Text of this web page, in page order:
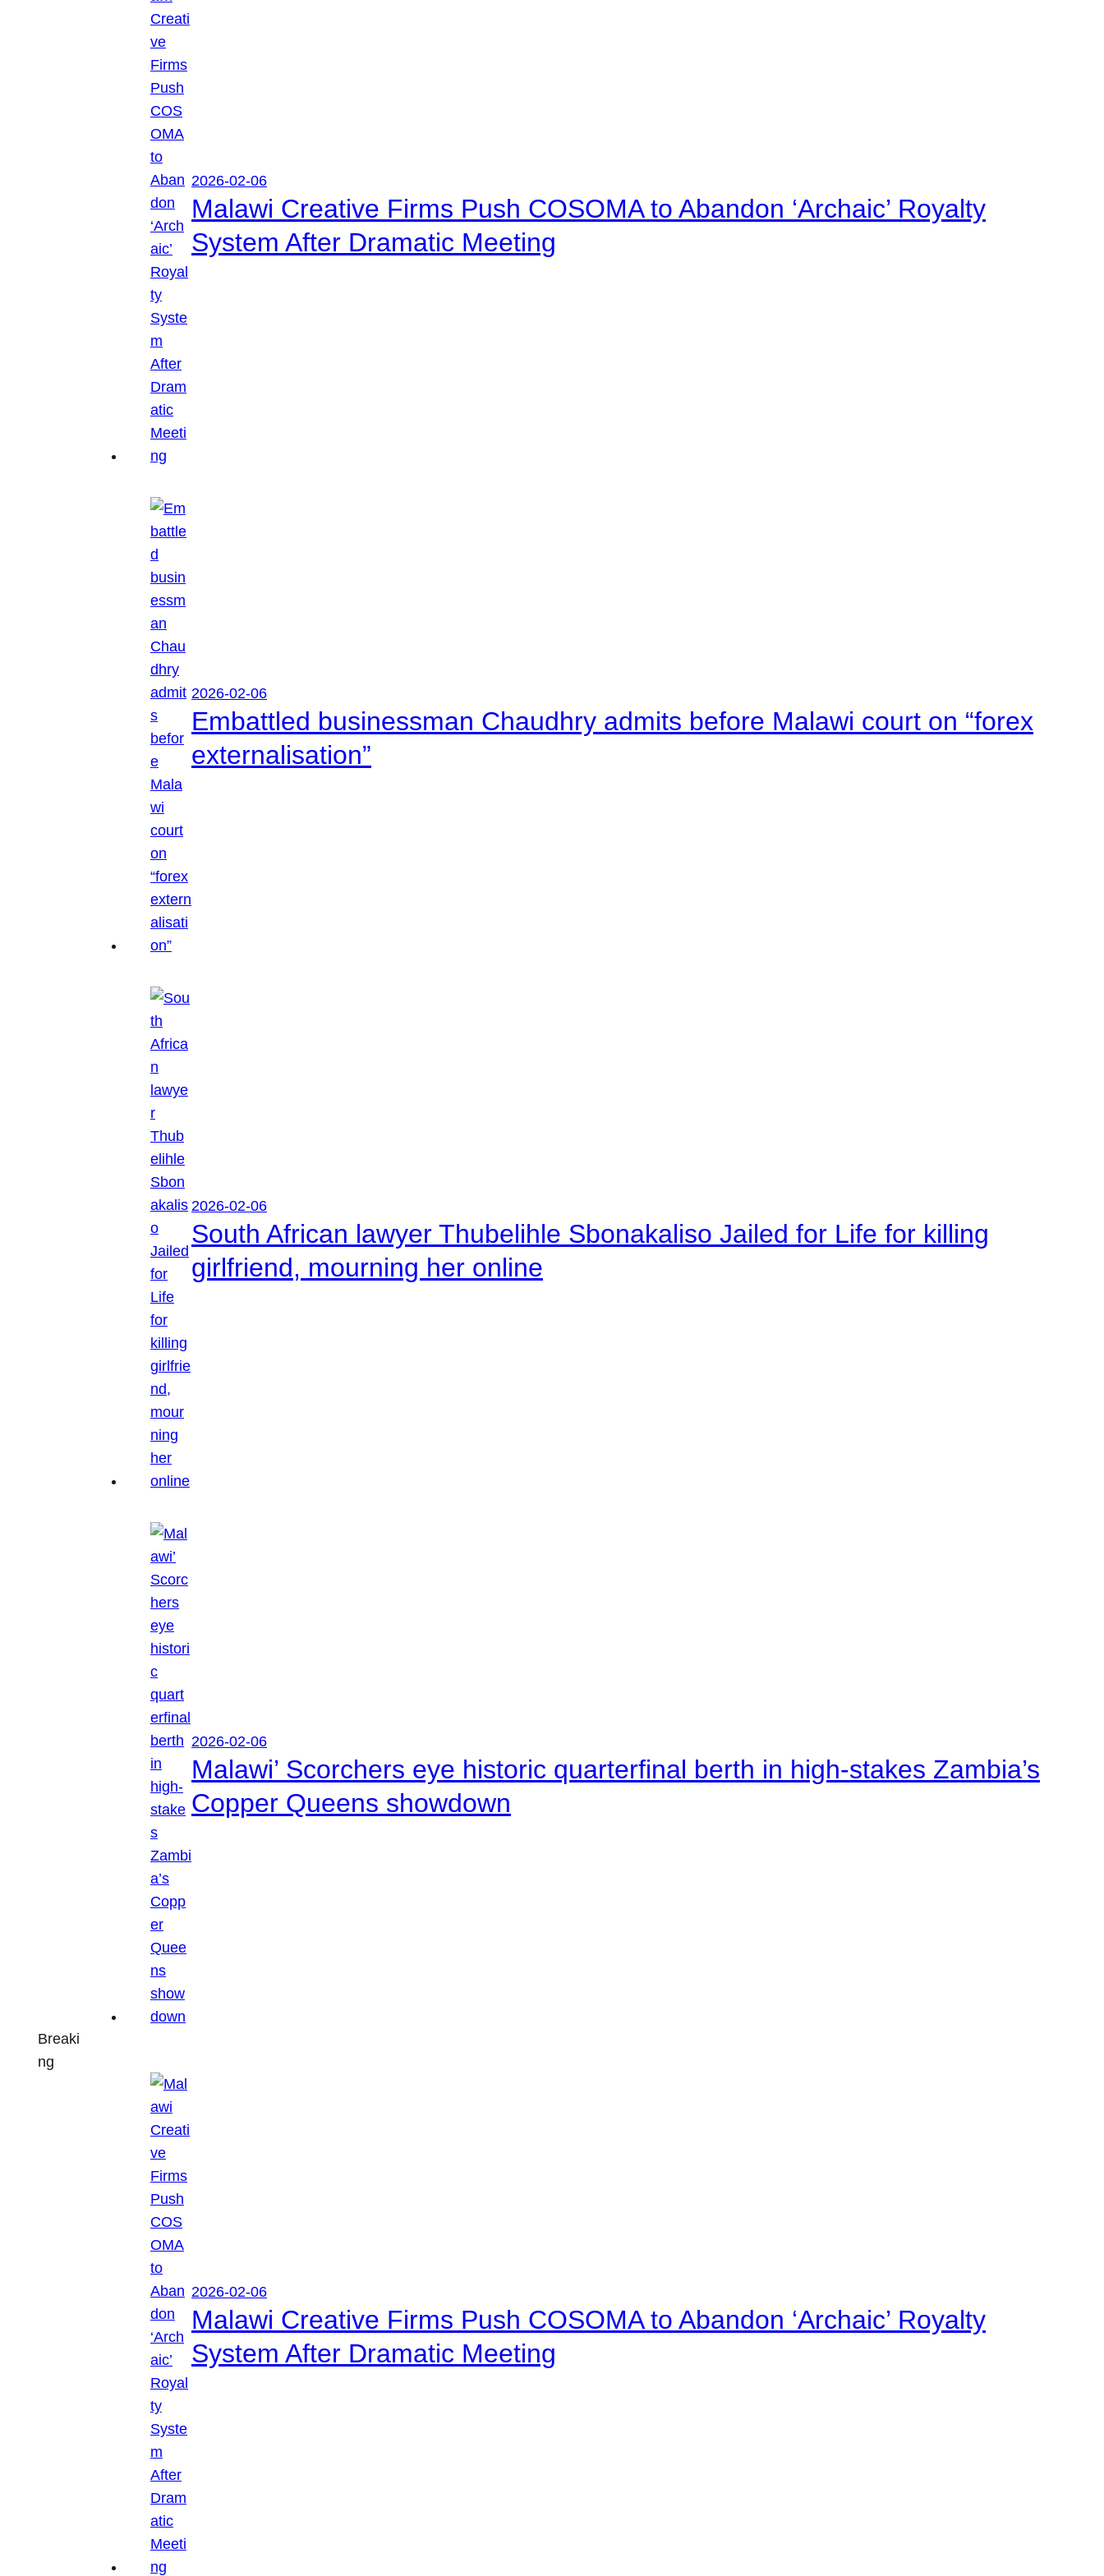
Breaki
ng
2026-02-06
Malawi Creative Firms Push COSOMA to Abandon ‘Archaic’ Royalty
System After Dramatic Meeting
2026-02-06
Embattled businessman Chaudhry admits before Malawi court on “forex
externalisation”
2026-02-06
South African lawyer Thubelihle Sbonakaliso Jailed for Life for killing
girlfriend, mourning her online
2026-02-06
Malawi’ Scorchers eye historic quarterfinal berth in high-stakes Zambia’s
Copper Queens showdown
2026-02-06
Malawi Creative Firms Push COSOMA to Abandon ‘Archaic’ Royalty
System After Dramatic Meeting